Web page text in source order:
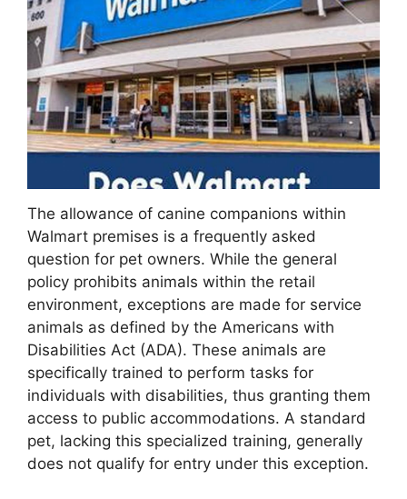
The allowance of canine companions within
Walmart premises is a frequently asked
question for pet owners. While the general
policy prohibits animals within the retail
environment, exceptions are made for service
animals as defined by the Americans with
Disabilities Act (ADA). These animals are
specifically trained to perform tasks for
individuals with disabilities, thus granting them
access to public accommodations. A standard
pet, lacking this specialized training, generally
does not qualify for entry under this exception.